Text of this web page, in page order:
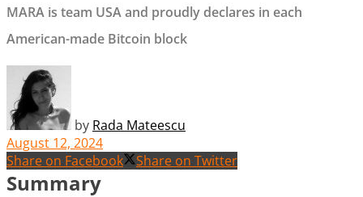
MARA is team USA and proudly declares in each
American-made Bitcoin block
by Rada Mateescu
August 12, 2024
Share on Facebook
Share on Twitter
Summary